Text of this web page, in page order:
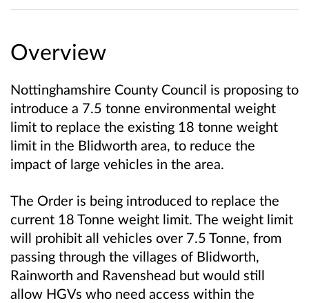
Overview
Nottinghamshire County Council is proposing to
introduce a 7.5 tonne environmental weight
limit to replace the existing 18 tonne weight
limit in the Blidworth area, to reduce the
impact of large vehicles in the area.
The Order is being introduced to replace the
current 18 Tonne weight limit. The weight limit
will prohibit all vehicles over 7.5 Tonne, from
passing through the villages of Blidworth,
Rainworth and Ravenshead but would still
allow HGVs who need access within the